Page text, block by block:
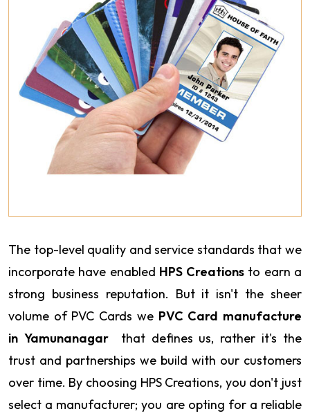
The top-level quality and service standards that we
incorporate have enabled HPS Creations to earn a
strong business reputation. But it isn't the sheer
volume of PVC Cards we PVC Card manufacture
in Yamunanagar
that defines us, rather it's the
trust and partnerships we build with our customers
over time. By choosing HPS Creations, you don't just
select a manufacturer; you are opting for a reliable